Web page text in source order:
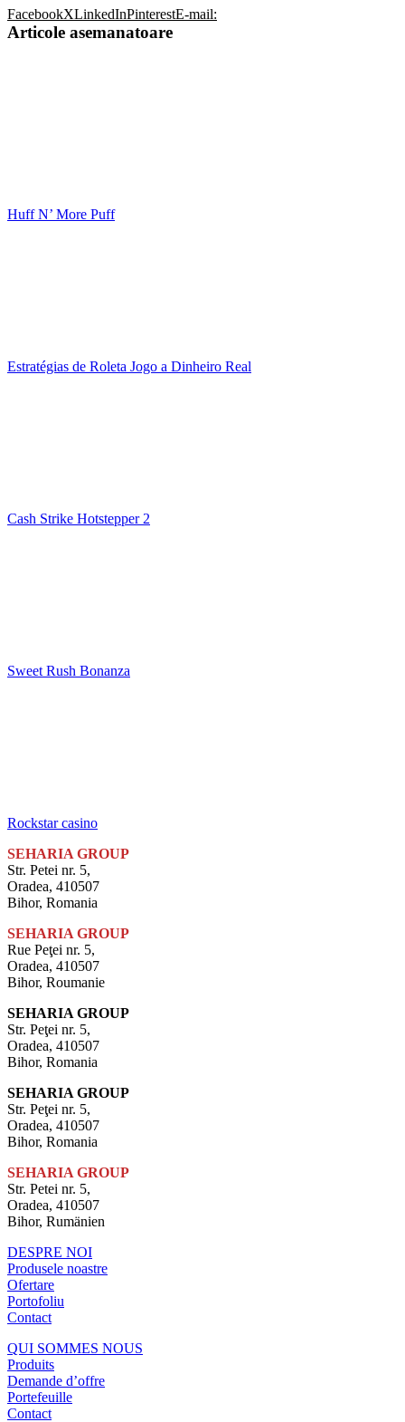
FacebookXLinkedInPinterestE-mail:
Articole asemanatoare
Huff N’ More Puff
Estratégias de Roleta Jogo a Dinheiro Real
Cash Strike Hotstepper 2
Sweet Rush Bonanza
Rockstar casino
SEHARIA GROUP
Str. Petei nr. 5,
Oradea, 410507
Bihor, Romania
SEHARIA GROUP
Rue Peţei nr. 5,
Oradea, 410507
Bihor, Roumanie
SEHARIA GROUP
Str. Peţei nr. 5,
Oradea, 410507
Bihor, Romania
SEHARIA GROUP
Str. Peţei nr. 5,
Oradea, 410507
Bihor, Romania
SEHARIA GROUP
Str. Petei nr. 5,
Oradea, 410507
Bihor, Rumänien
DESPRE NOI
Produsele noastre
Ofertare
Portofoliu
Contact
QUI SOMMES NOUS
Produits
Demande d’offre
Portefeuille
Contact